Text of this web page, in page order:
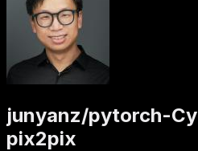
junyanz/pytorch-
pix2pix